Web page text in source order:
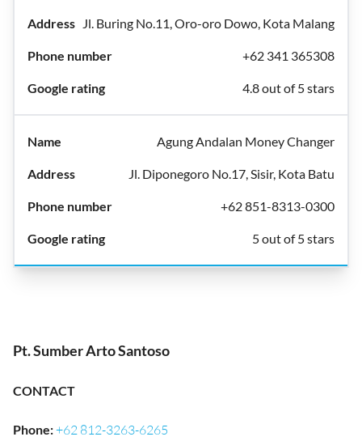
Jl. Buring No.11, Oro-oro Dowo, Kota Malang
+62 341 365308
4.8 out of 5 stars
Agung Andalan Money Changer
Jl. Diponegoro No.17, Sisir, Kota Batu
+62 851-8313-0300
5 out of 5 stars
Pt. Sumber Arto Santoso
CONTACT
Phone:+62 812-3263-6265